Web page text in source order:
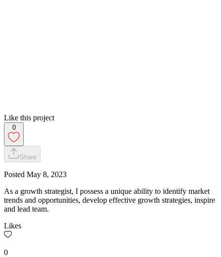
Like this project
0
Share
Posted May 8, 2023
As a growth strategist, I possess a unique ability to identify market
trends and opportunities, develop effective growth strategies, inspire
and lead team.
Likes
0